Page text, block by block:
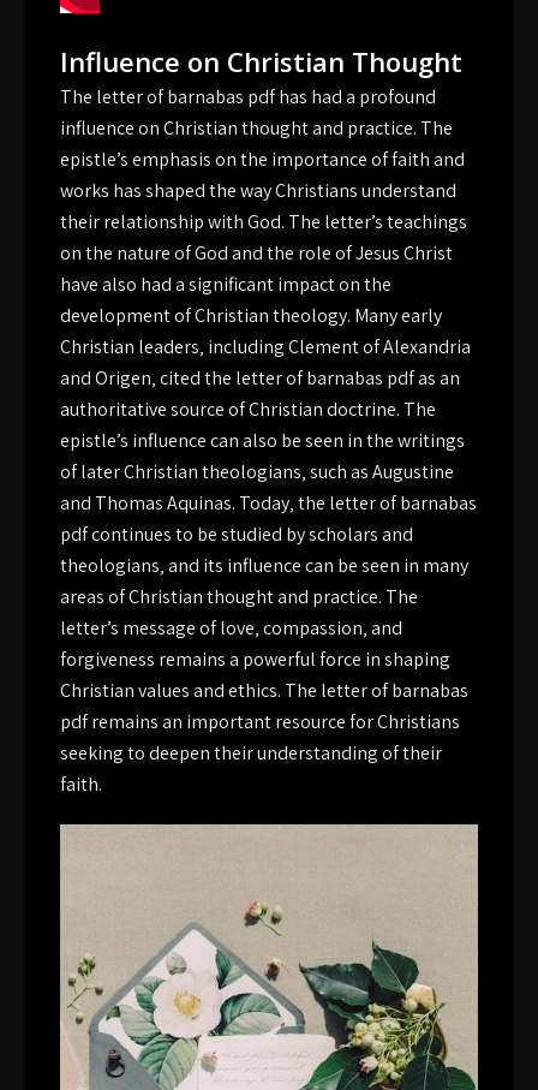
Influence on Christian Thought
The letter of barnabas pdf has had a profound
influence on Christian thought and practice. The
epistle’s emphasis on the importance of faith and
works has shaped the way Christians understand
their relationship with God. The letter’s teachings
on the nature of God and the role of Jesus Christ
have also had a significant impact on the
development of Christian theology. Many early
Christian leaders‚ including Clement of Alexandria
and Origen‚ cited the letter of barnabas pdf as an
authoritative source of Christian doctrine. The
epistle’s influence can also be seen in the writings
of later Christian theologians‚ such as Augustine
and Thomas Aquinas. Today‚ the letter of barnabas
pdf continues to be studied by scholars and
theologians‚ and its influence can be seen in many
areas of Christian thought and practice. The
letter’s message of love‚ compassion‚ and
forgiveness remains a powerful force in shaping
Christian values and ethics. The letter of barnabas
pdf remains an important resource for Christians
seeking to deepen their understanding of their
faith.